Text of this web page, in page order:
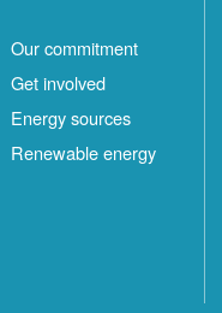
Our commitment
Get involved
Energy sources
Renewable energy